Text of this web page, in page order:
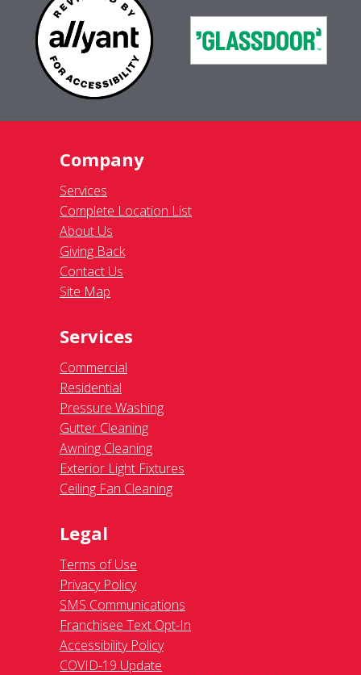
Company
Services
Complete Location List
About Us
Giving Back
Contact Us
Site Map
Services
Commercial
Residential
Pressure Washing
Gutter Cleaning
Awning Cleaning
Exterior Light Fixtures
Ceiling Fan Cleaning
Legal
Terms of Use
Privacy Policy
SMS Communications
Franchisee Text Opt-In
Accessibility Policy
COVID-19 Update